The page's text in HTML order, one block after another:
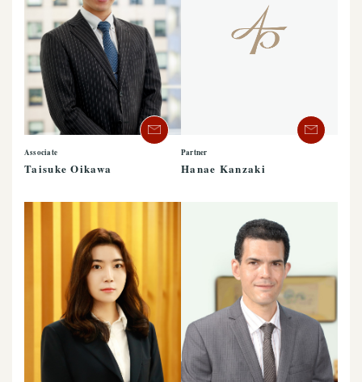
Associate
Taisuke Oikawa
Partner
Hanae Kanzaki